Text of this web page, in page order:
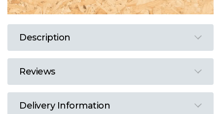
Description
Reviews
Delivery Information